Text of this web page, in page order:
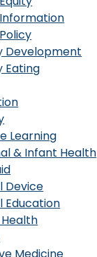
Development
Eating
Learning
& Infant Health
Device
Education